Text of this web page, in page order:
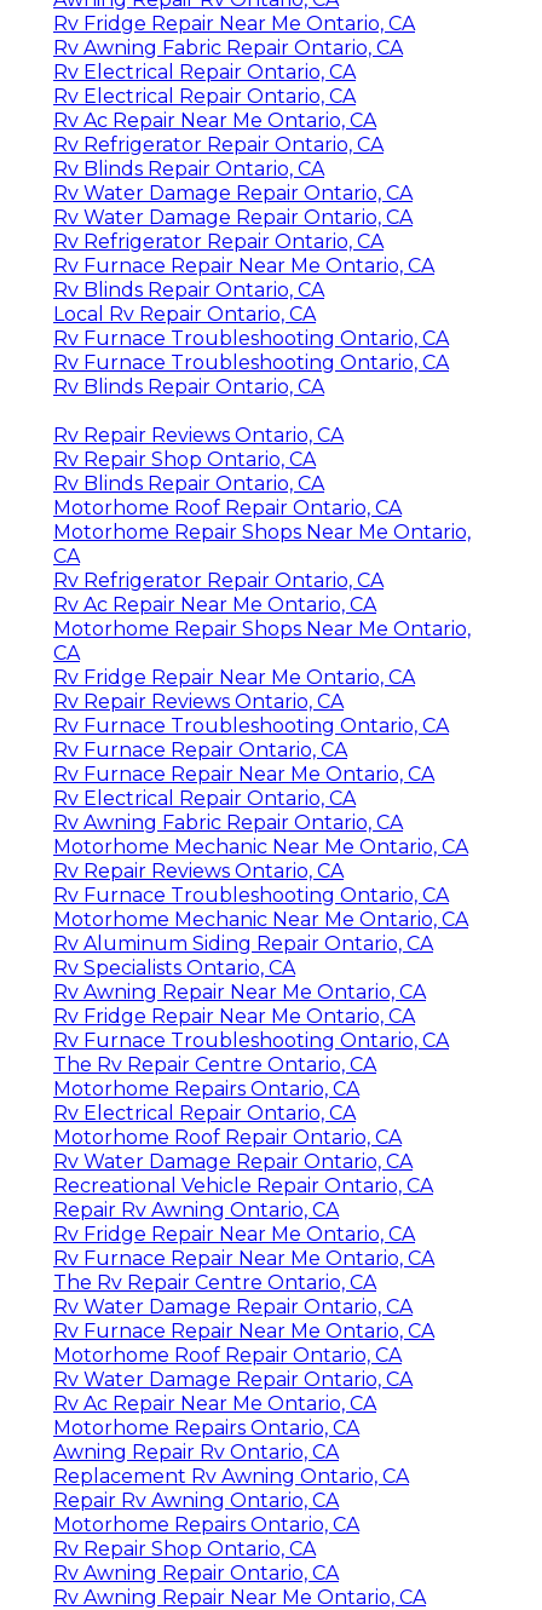
Rv Fridge Repair Near Me Ontario, CA
Rv Awning Fabric Repair Ontario, CA
Rv Electrical Repair Ontario, CA
Rv Electrical Repair Ontario, CA
Rv Ac Repair Near Me Ontario, CA
Rv Refrigerator Repair Ontario, CA
Rv Blinds Repair Ontario, CA
Rv Water Damage Repair Ontario, CA
Rv Water Damage Repair Ontario, CA
Rv Refrigerator Repair Ontario, CA
Rv Furnace Repair Near Me Ontario, CA
Rv Blinds Repair Ontario, CA
Local Rv Repair Ontario, CA
Rv Furnace Troubleshooting Ontario, CA
Rv Furnace Troubleshooting Ontario, CA
Rv Blinds Repair Ontario, CA
Rv Repair Reviews Ontario, CA
Rv Repair Shop Ontario, CA
Rv Blinds Repair Ontario, CA
Motorhome Roof Repair Ontario, CA
Motorhome Repair Shops Near Me Ontario,
CA
Rv Refrigerator Repair Ontario, CA
Rv Ac Repair Near Me Ontario, CA
Motorhome Repair Shops Near Me Ontario,
CA
Rv Fridge Repair Near Me Ontario, CA
Rv Repair Reviews Ontario, CA
Rv Furnace Troubleshooting Ontario, CA
Rv Furnace Repair Ontario, CA
Rv Furnace Repair Near Me Ontario, CA
Rv Electrical Repair Ontario, CA
Rv Awning Fabric Repair Ontario, CA
Motorhome Mechanic Near Me Ontario, CA
Rv Repair Reviews Ontario, CA
Rv Furnace Troubleshooting Ontario, CA
Motorhome Mechanic Near Me Ontario, CA
Rv Aluminum Siding Repair Ontario, CA
Rv Specialists Ontario, CA
Rv Awning Repair Near Me Ontario, CA
Rv Fridge Repair Near Me Ontario, CA
Rv Furnace Troubleshooting Ontario, CA
The Rv Repair Centre Ontario, CA
Motorhome Repairs Ontario, CA
Rv Electrical Repair Ontario, CA
Motorhome Roof Repair Ontario, CA
Rv Water Damage Repair Ontario, CA
Recreational Vehicle Repair Ontario, CA
Repair Rv Awning Ontario, CA
Rv Fridge Repair Near Me Ontario, CA
Rv Furnace Repair Near Me Ontario, CA
The Rv Repair Centre Ontario, CA
Rv Water Damage Repair Ontario, CA
Rv Furnace Repair Near Me Ontario, CA
Motorhome Roof Repair Ontario, CA
Rv Water Damage Repair Ontario, CA
Rv Ac Repair Near Me Ontario, CA
Motorhome Repairs Ontario, CA
Awning Repair Rv Ontario, CA
Replacement Rv Awning Ontario, CA
Repair Rv Awning Ontario, CA
Motorhome Repairs Ontario, CA
Rv Repair Shop Ontario, CA
Rv Awning Repair Ontario, CA
Rv Awning Repair Near Me Ontario, CA